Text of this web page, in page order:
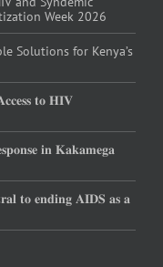
Week 2026
Solutions for Kenya’s
𝐭𝐨 𝐇𝐈𝐕
𝐢𝐧 𝐊𝐚𝐤𝐚𝐦𝐞𝐠𝐚
𝐭𝐨 𝐞𝐧𝐝𝐢𝐧𝐠 𝐀𝐈𝐃𝐒 𝐚𝐬 𝐚